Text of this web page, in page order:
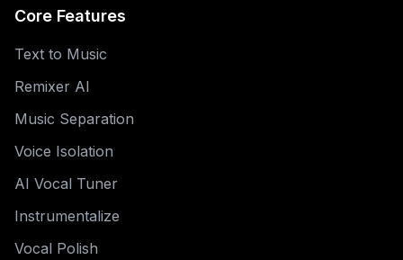
Core Features
Text to Music
Remixer AI
Music Separation
Voice Isolation
AI Vocal Tuner
Instrumentalize
Vocal Polish